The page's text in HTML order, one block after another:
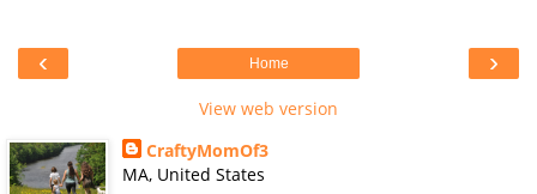
‹ ›
Home
View web version
CraftyMomOf3
MA, United States